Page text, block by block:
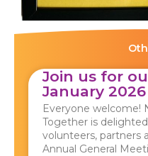
Join us for
January 2026
Everyone welcome!
Together is
volunteers, partners
Annual General